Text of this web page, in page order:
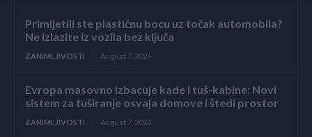
Primijetili ste plastičnu bocu uz točak automobila?
Ne izlazite iz vozila bez ključa
ZANIMLJIVOSTI August 7, 2026
Evropa masovno izbacuje kade i tuš-kabine: Novi
sistem za tuširanje osvaja domove i štedi prostor
ZANIMLJIVOSTI August 7, 2026